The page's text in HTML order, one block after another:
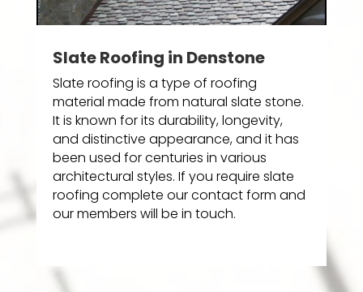
Slate Roofing in Denstone
Slate roofing is a type of roofing
material made from natural slate stone.
It is known for its durability, longevity,
and distinctive appearance, and it has
been used for centuries in various
architectural styles. If you require slate
roofing complete our contact form and
our members will be in touch.